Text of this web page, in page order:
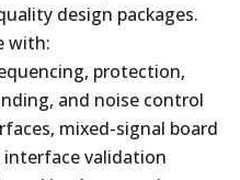
design packages.
with:
protection,
and noise control
mixed-signal board
interface validation